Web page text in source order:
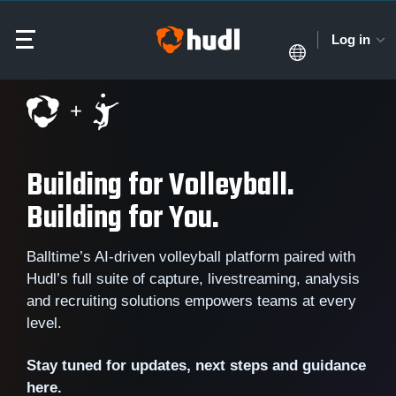
Log in
Building for Volleyball.
Building for You.
Balltime’s AI-driven volleyball platform paired with
Hudl’s full suite of capture, livestreaming, analysis
and recruiting solutions empowers teams at every
level.
Stay tuned for updates, next steps and guidance
here.